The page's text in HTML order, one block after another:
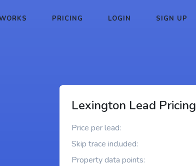
PRICING LOGIN SIGN UP
Lexington Lead Pricing
Price per lead:
Skip trace included:
Property data points: